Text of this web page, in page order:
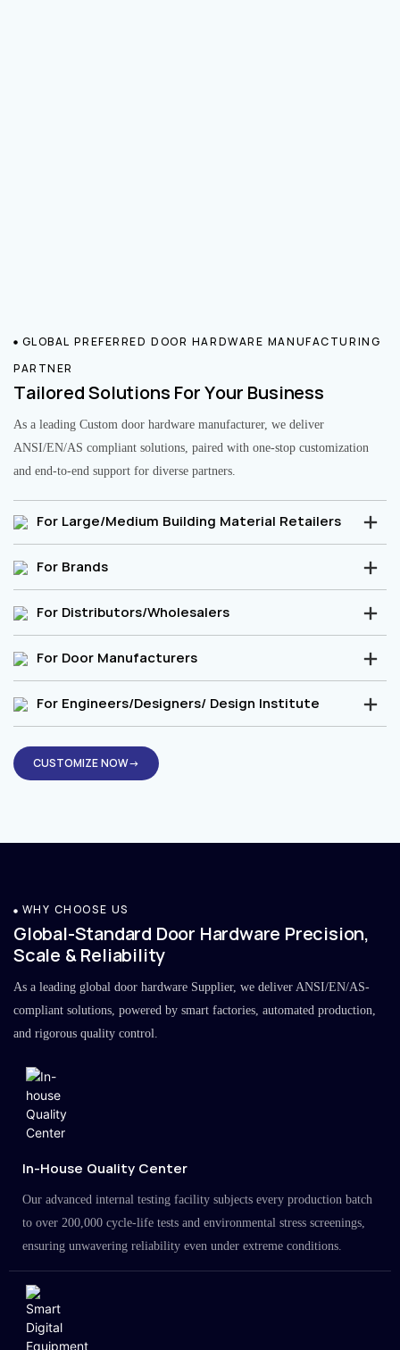
GLOBAL PREFERRED DOOR HARDWARE MANUFACTURING
PARTNER
Tailored Solutions For Your Business
As a leading Custom door hardware manufacturer, we deliver
ANSI/EN/AS compliant solutions, paired with one-stop customization
and end-to-end support for diverse partners.
For Large/Medium Building Material Retailers
For Brands
For Distributors/Wholesalers
For Door Manufacturers
For Engineers/Designers/ Design Institute
CUSTOMIZE NOW→
WHY CHOOSE US
Global-Standard Door Hardware Precision,
Scale & Reliability
As a leading global door hardware Supplier, we deliver ANSI/EN/AS-
compliant solutions, powered by smart factories, automated production,
and rigorous quality control.
In-House Quality Center
Our advanced internal testing facility subjects every production batch
to over 200,000 cycle-life tests and environmental stress screenings,
ensuring unwavering reliability even under extreme conditions.